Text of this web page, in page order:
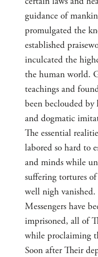
guidance of
promulgated the
established
inculcated the
the human world.
teachings and
been beclouded
and dogmatic
The essential
labored so hard to
and minds while
suffering tortures
well nigh vanished.
Messengers have
imprisoned, all of
while proclaiming
Soon after Their